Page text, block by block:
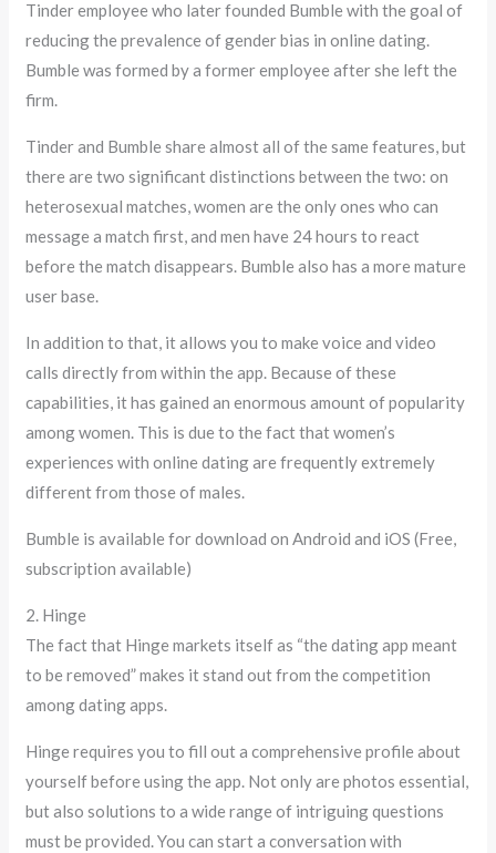
Tinder employee who later founded Bumble with the goal of
reducing the prevalence of gender bias in online dating.
Bumble was formed by a former employee after she left the
firm.
Tinder and Bumble share almost all of the same features, but
there are two significant distinctions between the two: on
heterosexual matches, women are the only ones who can
message a match first, and men have 24 hours to react
before the match disappears. Bumble also has a more mature
user base.
In addition to that, it allows you to make voice and video
calls directly from within the app. Because of these
capabilities, it has gained an enormous amount of popularity
among women. This is due to the fact that women’s
experiences with online dating are frequently extremely
different from those of males.
Bumble is available for download on Android and iOS (Free,
subscription available)
2. Hinge
The fact that Hinge markets itself as “the dating app meant
to be removed” makes it stand out from the competition
among dating apps.
Hinge requires you to fill out a comprehensive profile about
yourself before using the app. Not only are photos essential,
but also solutions to a wide range of intriguing questions
must be provided. You can start a conversation with